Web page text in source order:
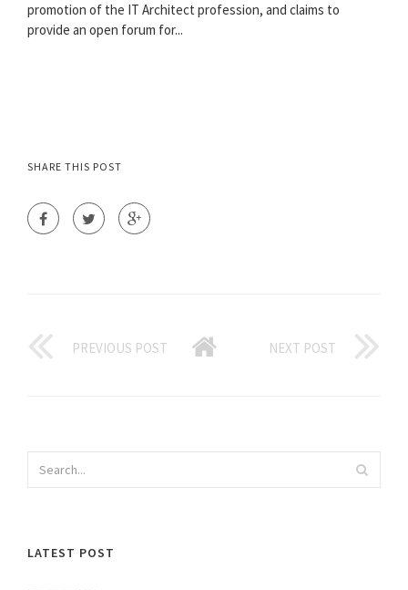
promotion of the IT Architect profession, and claims to
provide an open forum for...
SHARE THIS POST
PREVIOUS POST NEXT POST
LATEST POST